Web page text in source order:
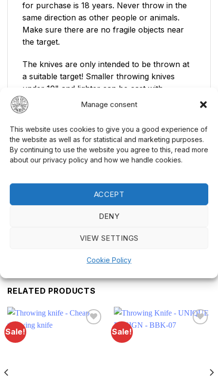
Manage consent
This website uses cookies to give you a good experience of
the website as well as for statistical and marketing purposes.
By continuing to use the website you agree to this, read more
about our privacy policy and how we handle cookies.
ACCEPT
DENY
VIEW SETTINGS
Cookie Policy
for purchase is 18 years. Never throw in the
same direction as other people or animals.
Make sure there are no fragile objects near
the target.
The knives are only intended to be thrown at
a suitable target! Smaller throwing knives
under 10" and lighter can be cast with
advantage against ordinary dartboards. For
larger / heavier competition knives, we
recommend a real target of wood. Several
layers of cardboard can also serve as a good
target. Keep in mind that steel bounces against
steel and other hard surfaces.
Ready to test your skills? Buy yourthrowing
today and experience the thrill of knife
throwing! See also our range ofknivesand
other related products. Visit
RELATED PRODUCTS
Sale! Sale!